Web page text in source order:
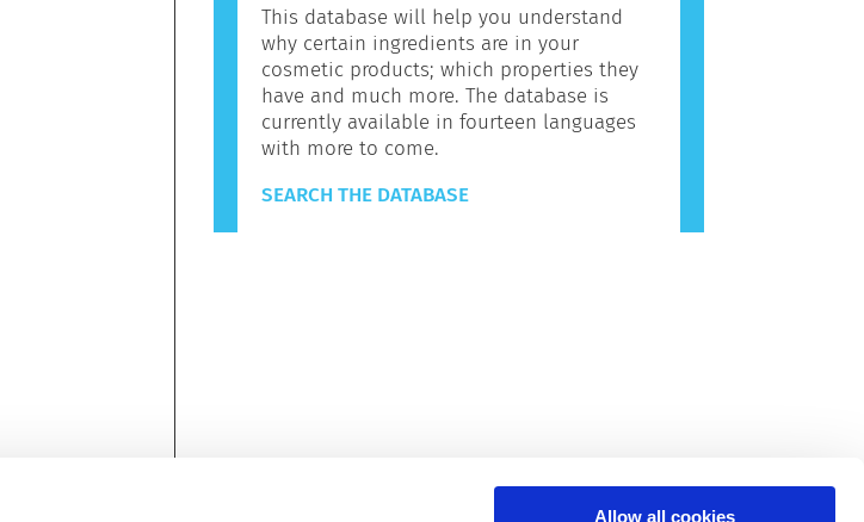
Allow all cookies
This database will help you understand
why certain ingredients are in your
cosmetic products; which properties they
have and much more. The database is
currently available in fourteen languages
with more to come.
SEARCH THE DATABASE